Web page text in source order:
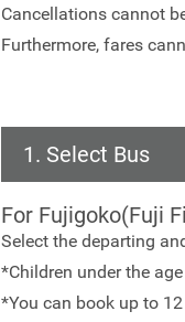
Cancellations cannot
Furthermore, fares
1. Select Bus
For Fujigoko(Fuji
Select the departing
*Children under the
*You can book up to